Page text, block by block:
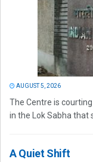
AUGUST 5, 2026
The Centre is
in the Lok Sabha that
A Quiet Shift